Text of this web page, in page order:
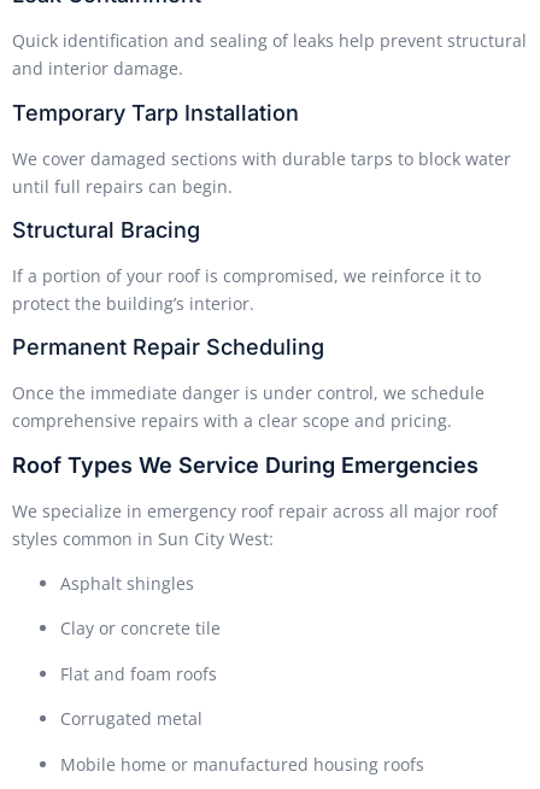
Quick identification and sealing of leaks help prevent structural
and interior damage.
Temporary Tarp Installation
We cover damaged sections with durable tarps to block water
until full repairs can begin.
Structural Bracing
If a portion of your roof is compromised, we reinforce it to
protect the building’s interior.
Permanent Repair Scheduling
Once the immediate danger is under control, we schedule
comprehensive repairs with a clear scope and pricing.
Roof Types We Service During Emergencies
We specialize in emergency roof repair across all major roof
styles common in Sun City West:
Asphalt shingles
Clay or concrete tile
Flat and foam roofs
Corrugated metal
Mobile home or manufactured housing roofs